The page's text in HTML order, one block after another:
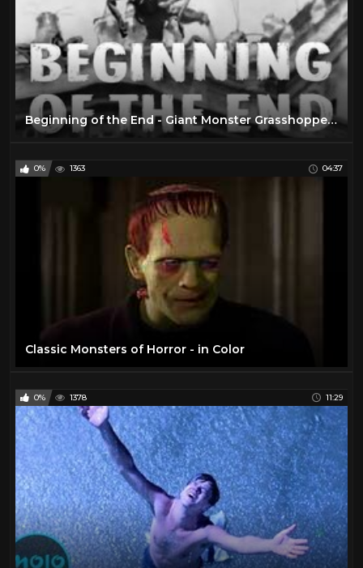
Beginning of the End - Giant Monster Grasshoppers! | 1957 Sci-Fi Horror Classic Film
0% 1363 04:37
Classic Monsters of Horror - in Color
0% 1378 11:29